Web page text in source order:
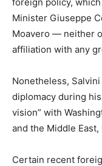
Minister Giuseppe
Moavero — neither
affiliation with any
Nonetheless,
diplomacy during
vision” with
and the Middle East,
Certain recent